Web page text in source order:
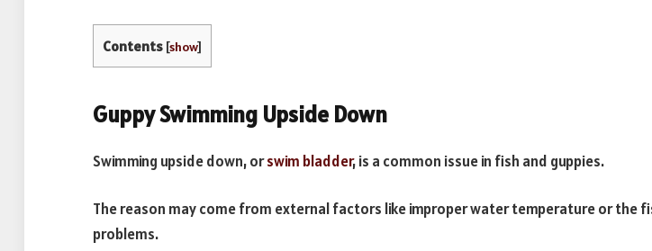
Contents [show]
Guppy Swimming Upside Down
Swimming upside down, orswim bladder, is a common issue in fish and guppies.
The reason may come from external factors like improper water temperature or the
problems.